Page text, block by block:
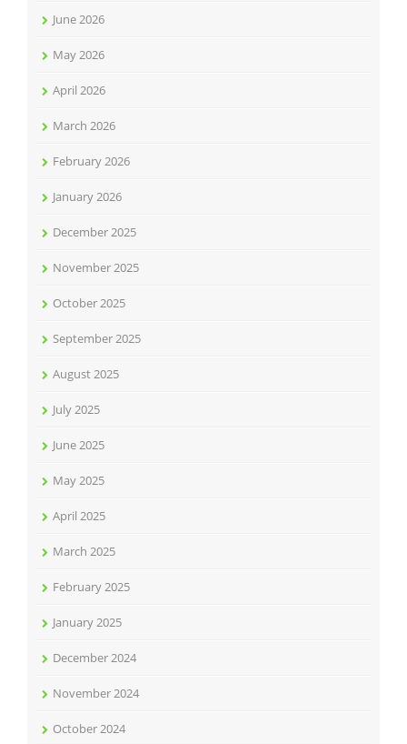
June 2026
May 2026
April 2026
March 2026
February 2026
January 2026
December 2025
November 2025
October 2025
September 2025
August 2025
July 2025
June 2025
May 2025
April 2025
March 2025
February 2025
January 2025
December 2024
November 2024
October 2024